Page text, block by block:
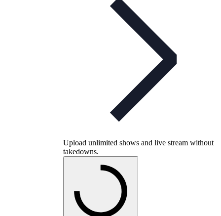
Upload unlimited shows and live stream without
takedowns.